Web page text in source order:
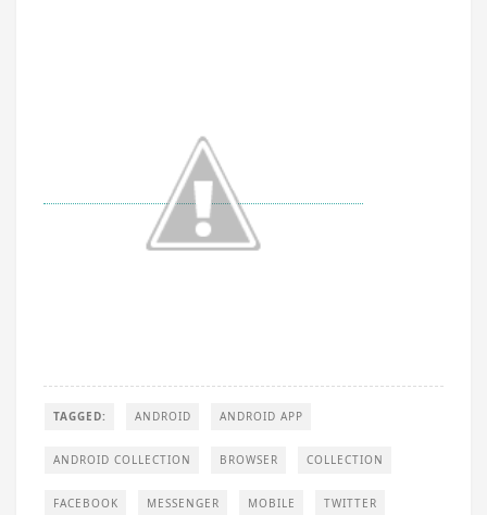
TAGGED: ANDROID ANDROID APP
ANDROID COLLECTION BROWSER COLLECTION
FACEBOOK MESSENGER MOBILE TWITTER